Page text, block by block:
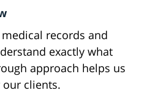
records and
exactly what
approach helps us
clients.